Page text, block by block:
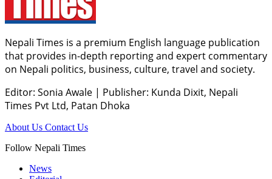
Nepali Times is a premium English language publication
that provides in-depth reporting and expert commentary
on Nepali politics, business, culture, travel and society.
Editor: Sonia Awale | Publisher: Kunda Dixit, Nepali
Times Pvt Ltd, Patan Dhoka
About Us Contact Us
Follow Nepali Times
News